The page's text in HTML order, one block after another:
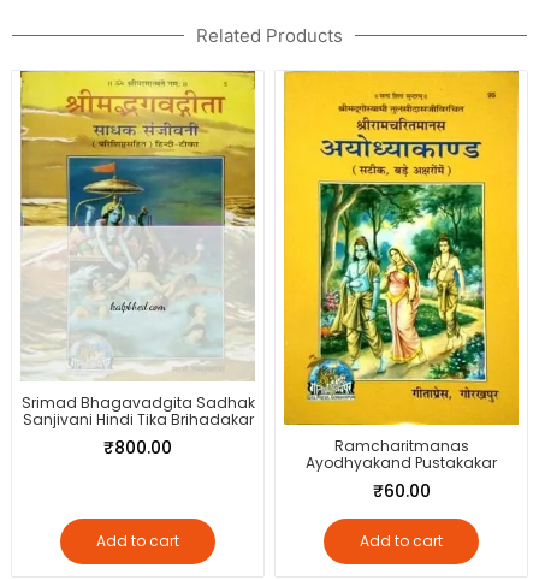
Related Products
Srimad Bhagavadgita Sadhak
Sanjivani Hindi Tika Brihadakar
₹800.00
Add to cart
Ramcharitmanas
Ayodhyakand Pustakakar
₹60.00
Add to cart